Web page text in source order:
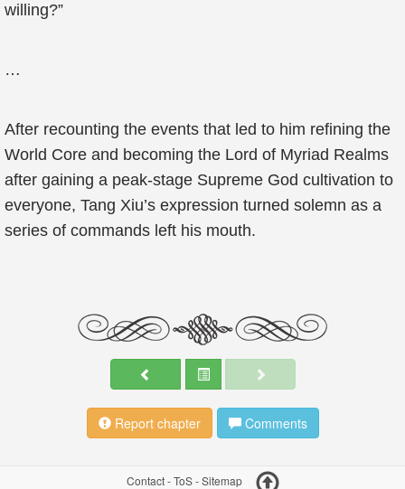
willing?”
…
After recounting the events that led to him refining the
World Core and becoming the Lord of Myriad Realms
after gaining a peak-stage Supreme God cultivation to
everyone, Tang Xiu’s expression turned solemn as a
series of commands left his mouth.
Report chapter Comments
Contact-ToS-Sitemap